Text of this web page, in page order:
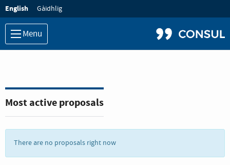
Language:
English Gàidhlig
Menu
Most active proposals
There are no proposals right now